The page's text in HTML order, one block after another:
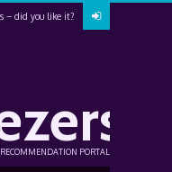
– did you like it?
PORTAL